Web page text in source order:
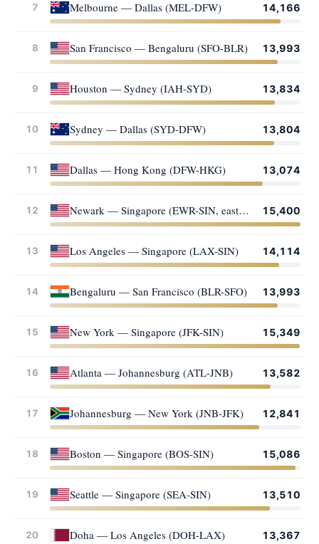
7 Melbourne — Dallas (MEL-DFW) 14,166
8 San Francisco — Bengaluru (SFO-BLR) 13,993
9 Houston — Sydney (IAH-SYD) 13,834
10 Sydney — Dallas (SYD-DFW) 13,804
11 Dallas — Hong Kong (DFW-HKG) 13,074
12 Newark — Singapore (EWR-SIN, eastward) 15,400
13 Los Angeles — Singapore (LAX-SIN) 14,114
14 Bengaluru — San Francisco (BLR-SFO) 13,993
15 New York — Singapore (JFK-SIN) 15,349
16 Atlanta — Johannesburg (ATL-JNB) 13,582
17 Johannesburg — New York (JNB-JFK) 12,841
18 Boston — Singapore (BOS-SIN) 15,086
19 Seattle — Singapore (SEA-SIN) 13,510
20 Doha — Los Angeles (DOH-LAX) 13,367